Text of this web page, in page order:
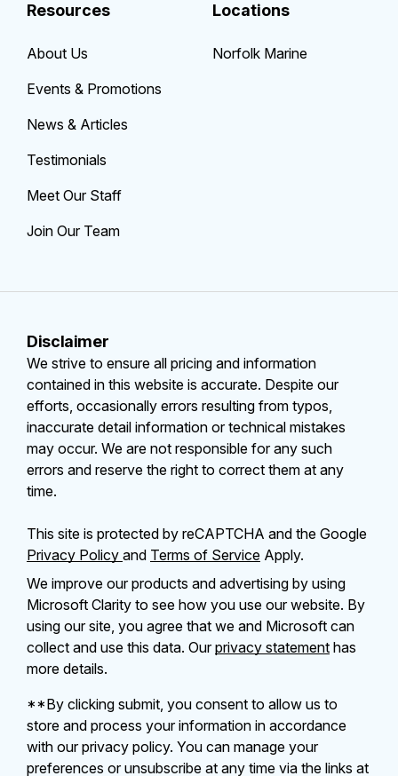
Resources
About Us
Events & Promotions
News & Articles
Testimonials
Meet Our Staff
Join Our Team
Locations
Norfolk Marine
Disclaimer
We strive to ensure all pricing and information
contained in this website is accurate. Despite our
efforts, occasionally errors resulting from typos,
inaccurate detail information or technical mistakes
may occur. We are not responsible for any such
errors and reserve the right to correct them at any
time.
This site is protected by reCAPTCHA and the Google
Privacy Policy and Terms of Service Apply.
We improve our products and advertising by using
Microsoft Clarity to see how you use our website. By
using our site, you agree that we and Microsoft can
collect and use this data. Ourprivacy statement has
more details.
**By clicking submit, you consent to allow us to
store and process your information in accordance
with our privacy policy. You can manage your
preferences or unsubscribe at any time via the links at